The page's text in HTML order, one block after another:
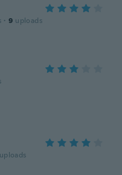
· 9 uploads
uploads